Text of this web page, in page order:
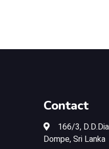
Contact
166/3,
Dompe, Sri Lanka